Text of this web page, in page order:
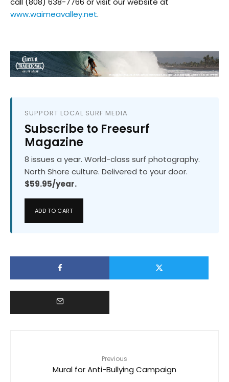
www.waimeavalley.net.
SUPPORT LOCAL SURF MEDIA
Subscribe to Freesurf
Magazine
8 issues a year. World-class surf photography.
North Shore culture. Delivered to your door.
$59.95/year.
ADD TO CART
Previous
Mural for Anti-Bullying Campaign